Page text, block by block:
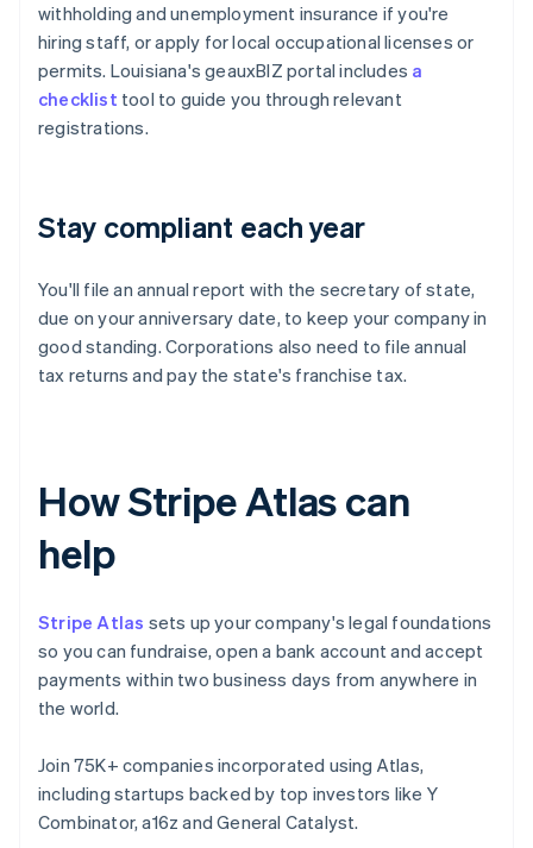
withholding and unemployment insurance if you're
hiring staff, or apply for local occupational licenses or
permits. Louisiana's geauxBIZ portal includes a
checklist tool to guide you through relevant
registrations.
Stay compliant each year
You'll file an annual report with the secretary of state,
due on your anniversary date, to keep your company in
good standing. Corporations also need to file annual
tax returns and pay the state's franchise tax.
How Stripe Atlas can
help
Stripe Atlas sets up your company's legal foundations
so you can fundraise, open a bank account and accept
payments within two business days from anywhere in
the world.
Join 75K+ companies incorporated using Atlas,
including startups backed by top investors like Y
Combinator, a16z and General Catalyst.